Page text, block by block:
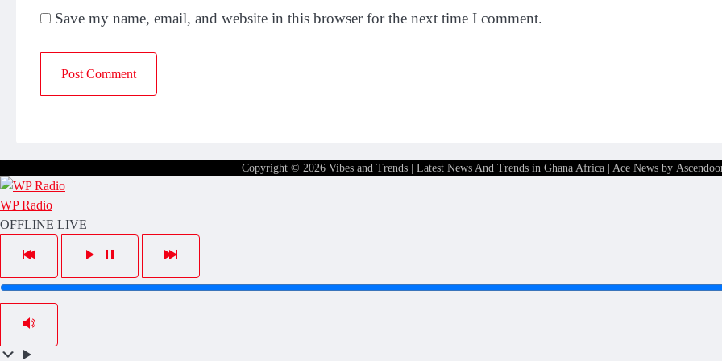
Save my name, email, and website in this browser for the next time I comment.
Copyright © 2026 Vibes and Trends | Latest News And Trends in Ghana Africa| Ace News by
WP Radio
OFFLINE LIVE